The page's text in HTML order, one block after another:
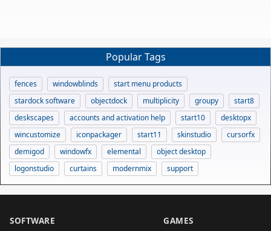
Popular Tags
fences windowblinds
start menu products
stardock software
objectdock multiplicity groupy
start8
deskscapes
accounts and activation help start10
desktopx
wincustomize
iconpackager start11 skinstudio
cursorfx
demigod
windowfx elemental
object desktop
logonstudio
curtains modernmix support
SOFTWARE GAMES